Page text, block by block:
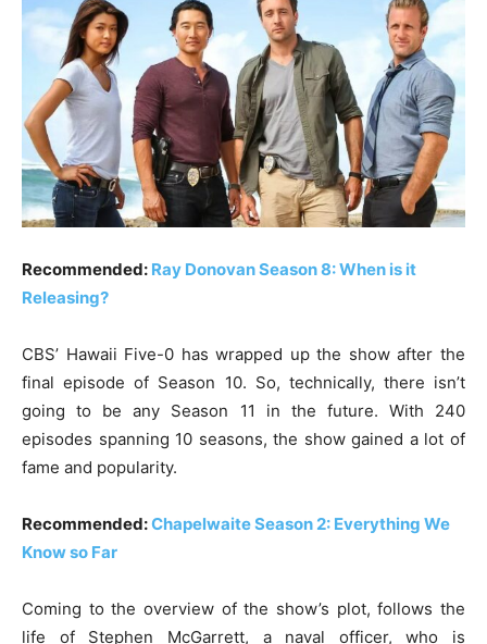
Recommended: Ray Donovan Season 8: When is it
Releasing?
CBS’ Hawaii Five-0 has wrapped up the show after the
final episode of Season 10. So, technically, there isn’t
going to be any Season 11 in the future. With 240
episodes spanning 10 seasons, the show gained a lot of
fame and popularity.
Recommended:Chapelwaite Season 2: Everything We
Know so Far
Coming to the overview of the show’s plot, follows the
life of Stephen McGarrett, a naval officer, who is